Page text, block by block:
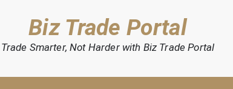
Biz Trade Portal
Trade Smarter, Not Harder with Biz Trade Portal